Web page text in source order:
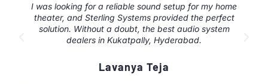
I was looking for a reliable sound setup for my home
theater, and Sterling Systems provided the perfect
solution. Without a doubt, the best audio system
dealers in Kukatpally, Hyderabad.
Lavanya Teja